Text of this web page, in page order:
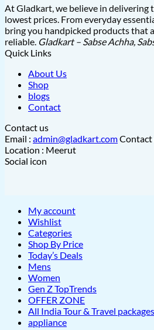
₹975.00.₹575.00.
At Gladkart, we believe in delivering
lowest prices. From everyday
bring you handpicked products that
reliable. Gladkart – Sabse Achha,
Quick Links
About Us
Shop
blogs
Contact
Contact us
Email : admin@gladkart.comContact
Location : Meerut
Social icon
My account
Wishlist
Categories
Shop By Price
Today’s Deals
Mens
Women
Gen Z TopTrends
OFFER ZONE
All India Tour & Travel packages
appliance